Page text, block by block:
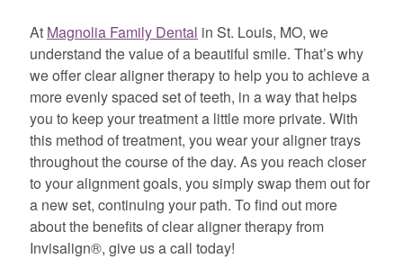
At Magnolia Family Dental in St. Louis, MO, we
understand the value of a beautiful smile. That’s why
we offer clear aligner therapy to help you to achieve a
more evenly spaced set of teeth, in a way that helps
you to keep your treatment a little more private. With
this method of treatment, you wear your aligner trays
throughout the course of the day. As you reach closer
to your alignment goals, you simply swap them out for
a new set, continuing your path. To find out more
about the benefits of clear aligner therapy from
Invisalign®, give us a call today!